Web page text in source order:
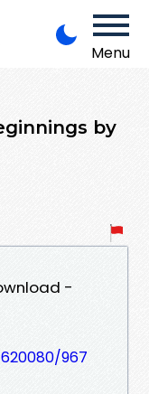
Menu
by
-
967